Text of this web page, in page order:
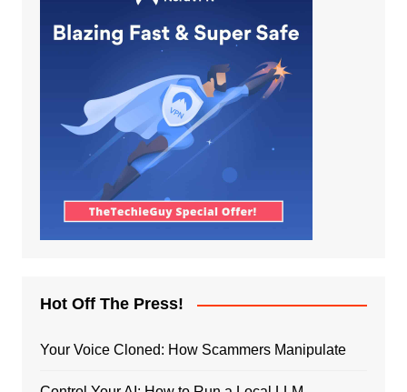
Hot Off The Press!
Your Voice Cloned: How Scammers Manipulate